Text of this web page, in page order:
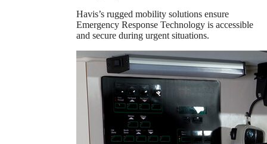
Havis’s rugged mobility solutions ensure
Emergency Response Technology is accessible
and secure during urgent situations.